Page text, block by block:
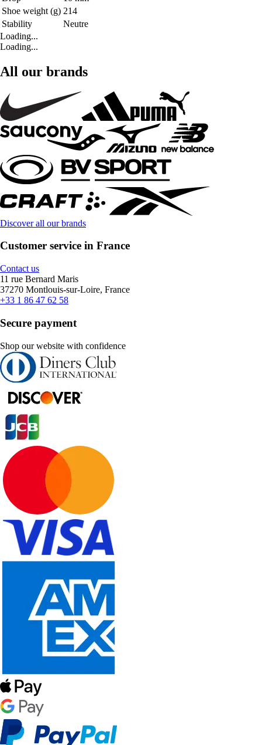
Shoe weight (g) 214
Stability
Neutre
Loading...
Loading...
All our brands
Discover all our brands
Customer service in France
Contact us
11 rue Bernard Maris
37270 Montlouis-sur-Loire, France
+33 1 86 47 62 58
Secure payment
Shop our website with confidence